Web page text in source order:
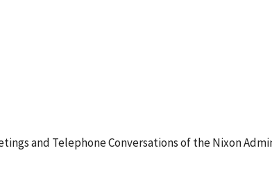
and Telephone Conversations of the Nixon